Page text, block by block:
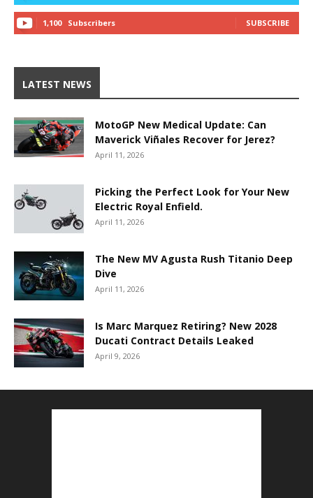
1,100 Subscribers SUBSCRIBE
LATEST NEWS
MotoGP New Medical Update: Can
Maverick Viñales Recover for Jerez?
April 11, 2026
Picking the Perfect Look for Your New
Electric Royal Enfield.
April 11, 2026
The New MV Agusta Rush Titanio Deep
Dive
April 11, 2026
Is Marc Marquez Retiring? New 2028
Ducati Contract Details Leaked
April 9, 2026